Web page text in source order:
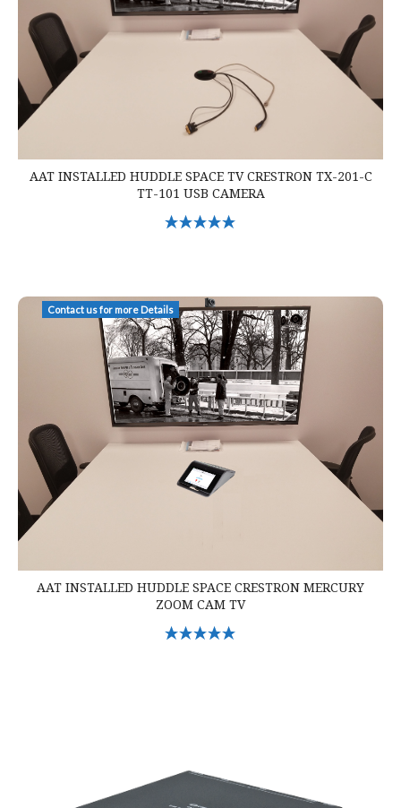
AAT INSTALLED HUDDLE SPACE TV CRESTRON TX-201-C
TT-101 USB CAMERA
Select Options
Contact us for more Details
AAT Installed Huddle Space Crestron Mercury Zoom Cam TV
AAT INSTALLED HUDDLE SPACE CRESTRON MERCURY
ZOOM CAM TV
Select Options